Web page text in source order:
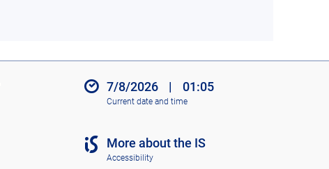
7/8/2026 | 01:05
Current date and time
More about the IS
Accessibility